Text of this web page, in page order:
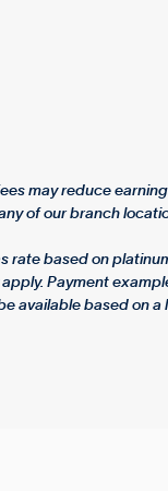
may reduce
of our branch
rate based on
Payment
available based on